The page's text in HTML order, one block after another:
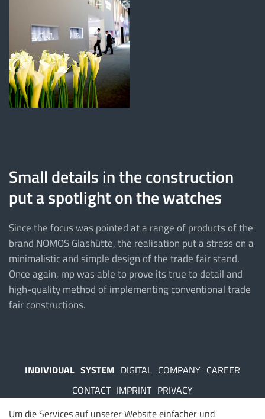
Um die Services auf unserer Website einfacher und
Small details in the construction
put a spotlight on the watches
Since the focus was pointed at a range of products of the
brand NOMOS Glashütte, the realisation put a stress on a
minimalistic and simple design of the trade fair stand.
Once again, mp was able to prove its true to detail and
high-quality method of implementing conventional trade
fair constructions.
INDIVIDUAL SYSTEM DIGITAL COMPANY CAREER
CONTACT IMPRINT PRIVACY